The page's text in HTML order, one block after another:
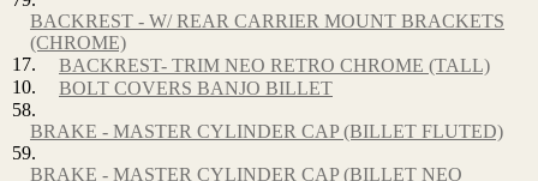
BACKREST - W/ REAR CARRIER MOUNT BRACKETS
(CHROME)
17.
BACKREST- TRIM NEO RETRO CHROME (TALL)
10.
BOLT COVERS BANJO BILLET
58.
BRAKE - MASTER CYLINDER CAP (BILLET FLUTED)
59.
BRAKE - MASTER CYLINDER CAP (BILLET NEO